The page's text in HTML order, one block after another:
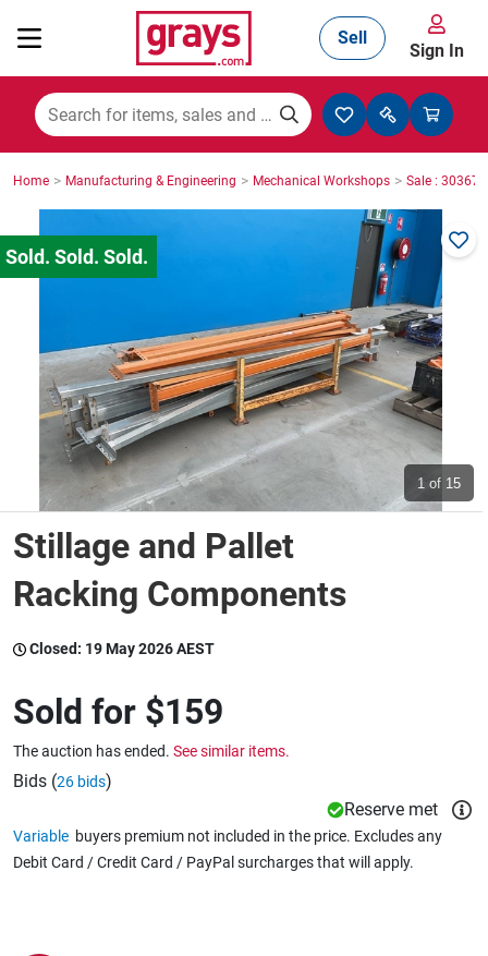
Mining, Construction & Agriculture
Manufacturing & Engineering
Trucks & Trailers
Boats
Wine & More
Catering, Hospitality & Gyms
Warehousing & Forklifts
Sell
Sign In
Home > Manufacturing & Engineering > Mechanical Workshops > Sale :
1 of 15
Stillage and Pallet
Racking Components
Closed: 19 May 2026 AEST
Sold for $159
The auction has ended. See similar items.
Bids (26 bids)
Reserve met
Variable buyers premium not included in the price. Excludes any
Debit Card / Credit Card / PayPal surcharges that will apply.